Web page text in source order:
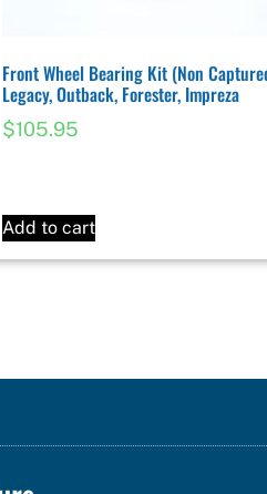
Front Wheel Bearing Kit (Non
Legacy, Outback, Forester, Impreza
$105.95
Add to cart